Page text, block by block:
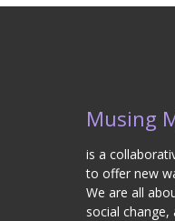
Musing
is a
to offer new
We are all
social change,